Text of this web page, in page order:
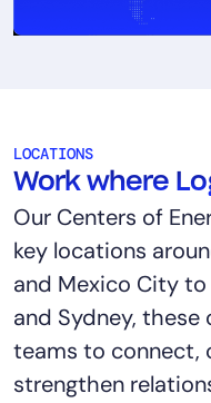
LOCATIONS
Work where
Our Centers of
key locations
and Mexico City to
and Sydney,
teams to connect,
strengthen